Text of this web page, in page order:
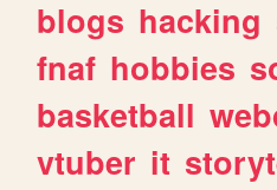
blogs hacking
fnaf hobbies
basketball
vtuber it